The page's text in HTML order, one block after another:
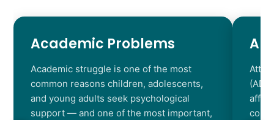
Academic Problems
Academic struggle is one of the most
common reasons children, adolescents,
and young adults seek psychological
support — and one of the most important,